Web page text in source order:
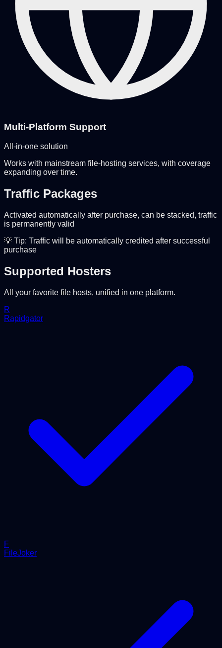
Multi-Platform Support
All-in-one solution
Works with mainstream file-hosting services, with coverage
expanding over time.
Traffic Packages
Activated automatically after purchase, can be stacked, traffic
is permanently valid
💡 Tip: Traffic will be automatically credited after successful
purchase
Supported Hosters
All your favorite file hosts, unified in one platform.
R
Rapidgator
F
FileJoker